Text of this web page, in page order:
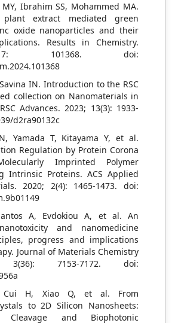
Ibrahim SS, Mohammed MA.
extract mediated green
oxide nanoparticles and their
Results in Chemistry.
101368. doi:
IN. Introduction to the RSC
collection on Nanomaterials in
Advances. 2023; 13(3): 1933-
d2ra90132c
Yamada T, Kitayama Y, et al.
Regulation by Protein Corona
Imprinted Polymer
Intrinsic Proteins. ACS Applied
2020; 2(4): 1465-1473. doi:
A, Evdokiou A, et al. An
and nanomedicine
progress and implications
Journal of Materials Chemistry
7153-7172. doi:
Cui H, Xiao Q, et al. From
to 2D Silicon Nanosheets:
Cleavage and Biophotonic